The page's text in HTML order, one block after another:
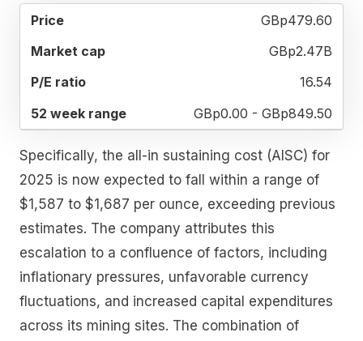
RANGE
GBp479.60
GBp2.47B
16.54
GBp0.00 - GBp849.50
Specifically, the all-in sustaining cost (AISC) for
2025 is now expected to fall within a range of
$1,587 to $1,687 per ounce, exceeding previous
estimates. The company attributes this
escalation to a confluence of factors, including
inflationary pressures, unfavorable currency
fluctuations, and increased capital expenditures
across its mining sites. The combination of